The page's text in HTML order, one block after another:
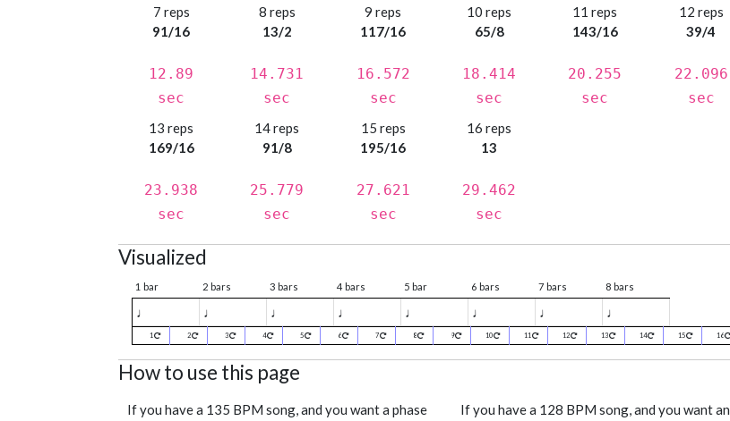
7 reps
91/16
12.89
sec
8 reps
13/2
14.731
sec
9 reps
117/16
16.572
sec
10 reps
65/8
18.414
sec
11 reps
143/16
20.255
sec
12 reps
39/4
22.096
sec
13 reps
169/16
23.938
sec
14 reps
91/8
25.779
sec
15 reps
195/16
27.621
sec
16 reps
13
29.462
sec
Visualized
1 bar 2 bars 3 bars 4 bars 5 bar 6 bars 7 bars 8 bars
♩ ♩ ♩ ♩ ♩ ♩ ♩ ♩
1 2 3 4 5 6 7 8 9 10 11 12 13 14 15 16
How to use this page
If you have a 135 BPM song, and you want a phase
If you have a 128 BPM song, and you want an